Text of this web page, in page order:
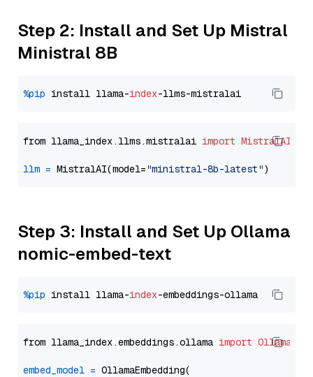
Step 2: Install and Set Up Mistral
Ministral 8B
%pip install llama-index
from llama_index.llms.mistralai import MistralAI
llm = MistralAI(model="ministral-8b-latest"
Step 3: Install and Set Up Ollama
nomic-embed-text
%pip install llama-index
from llama_index.embeddings.ollama import
embed_model = OllamaEmbedding(